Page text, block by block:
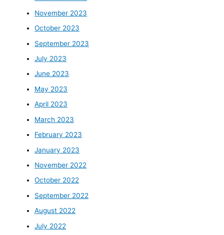
November 2023
October 2023
September 2023
July 2023
June 2023
May 2023
April 2023
March 2023
February 2023
January 2023
November 2022
October 2022
September 2022
August 2022
July 2022